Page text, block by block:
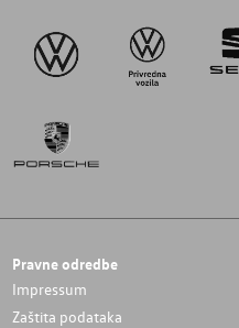
Pravne odredbe
Impressum
Zaštita podataka